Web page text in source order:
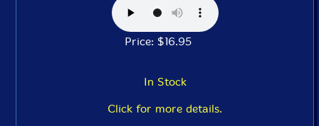
Price: $16.95
In Stock
Click for more details.